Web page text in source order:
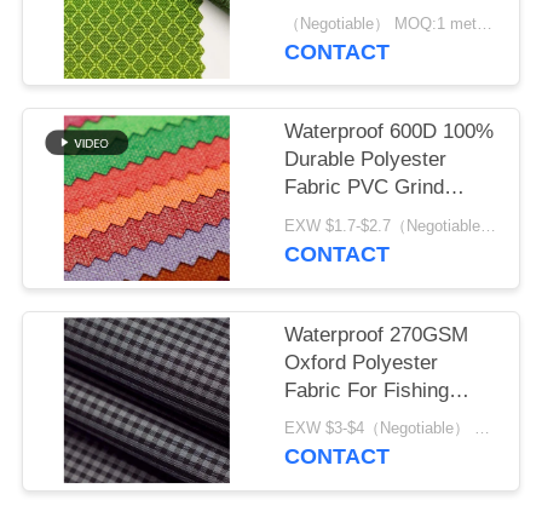
Backpack Plain
Durable Cloth
（Negotiable） MOQ:1 meter for stock; 1200 meters for customization
CONTACT
Waterproof 600D 100%
Durable Polyester
Fabric PVC Grind
Arenaceous
EXW $1.7-$2.7（Negotiable） MOQ:1 meter for stock; 1200 meters for customization
CONTACT
Waterproof 270GSM
Oxford Polyester
Fabric For Fishing
Equipment
EXW $3-$4（Negotiable） MOQ:1 meter for stock; 1200 meters for customization
CONTACT